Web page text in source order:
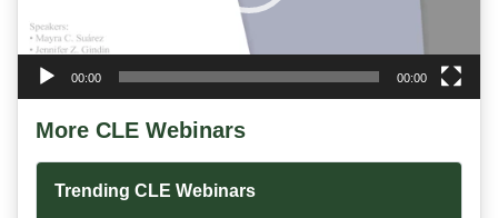
00:00 00:00
More CLE Webinars
Trending CLE Webinars